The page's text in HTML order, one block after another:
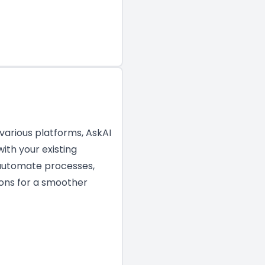
platforms, AskAI
your existing
processes,
for a smoother